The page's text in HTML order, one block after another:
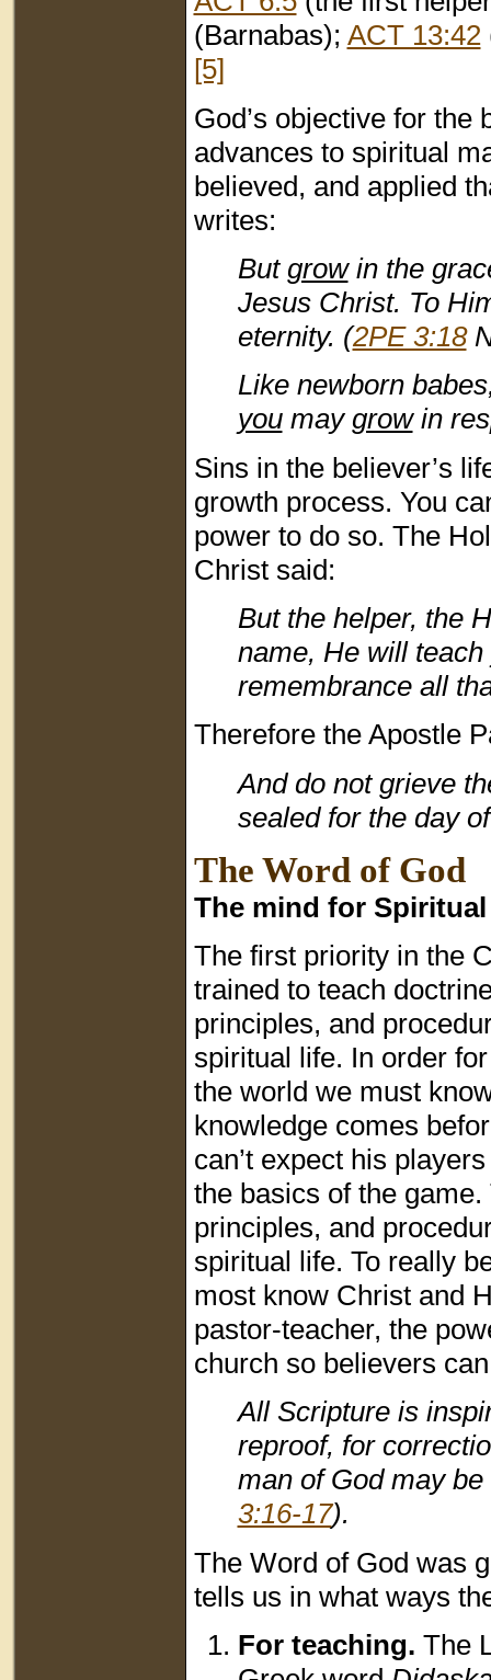
(Barnabas); ACT 13:42
[5]
God’s objective for the
advances to spiritual
believed, and applied
writes:
But growin the
Jesus Christ. To
eternity. (2PE 3:18
Like newborn
youmay growin
Sins in the believer’s
growth process. You
power to do so. The
Christ said:
But the helper, the
name, He will
remembrance all
Therefore the Apostle
And do not grieve
sealed for the day
The Word of God
The mind for
The first priority in the
trained to teach
principles, and
spiritual life. In order
the world we must
knowledge comes
can’t expect his
the basics of the
principles, and
spiritual life. To really
most know Christ and
pastor-teacher, the
church so believers
All Scripture is
reproof, for
man of God may
3:16-17).
The Word of God was
tells us in what ways
For teaching. The